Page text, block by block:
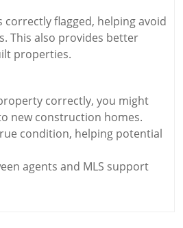
correctly flagged, helping avoid
This also provides better
properties.
correctly, you might
new construction homes.
condition, helping potential
agents and MLS support